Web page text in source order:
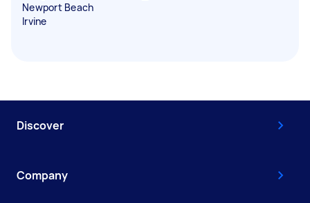
Newport Beach
Irvine
Discover
Company